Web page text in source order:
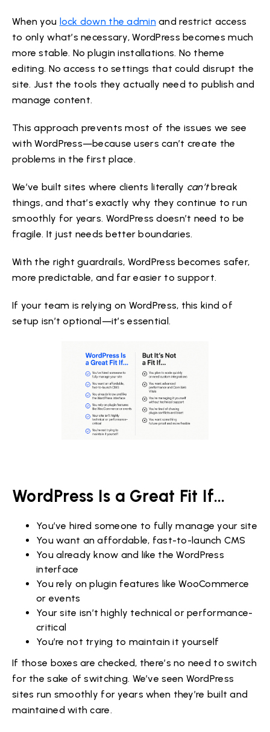
When you lock down the admin and restrict access
to only what’s necessary, WordPress becomes much
more stable. No plugin installations. No theme
editing. No access to settings that could disrupt the
site. Just the tools they actually need to publish and
manage content.
This approach prevents most of the issues we see
with WordPress—because users can’t create the
problems in the first place.
We’ve built sites where clients literally can’tbreak
things, and that’s exactly why they continue to run
smoothly for years. WordPress doesn’t need to be
fragile. It just needs better boundaries.
With the right guardrails, WordPress becomes safer,
more predictable, and far easier to support.
If your team is relying on WordPress, this kind of
setup isn’t optional—it’s essential.
WordPress Is a Great Fit If...
You’ve hired someone to fully manage your site
You want an affordable, fast-to-launch CMS
You already know and like the WordPress
interface
You rely on plugin features like WooCommerce
or events
Your site isn’t highly technical or performance-
critical
You’re not trying to maintain it yourself
If those boxes are checked, there’s no need to switch
for the sake of switching. We’ve seen WordPress
sites run smoothly for years when they’re built and
maintained with care.